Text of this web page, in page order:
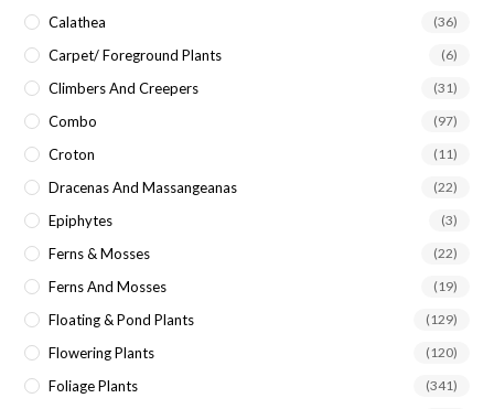
Calathea (36)
Carpet/ Foreground Plants (6)
Climbers And Creepers (31)
Combo (97)
Croton (11)
Dracenas And Massangeanas (22)
Epiphytes (3)
Ferns & Mosses (22)
Ferns And Mosses (19)
Floating & Pond Plants (129)
Flowering Plants (120)
Foliage Plants (341)